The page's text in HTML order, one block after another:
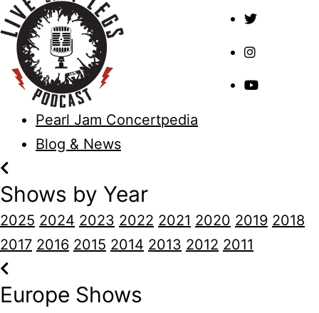
Pearl Jam Concertpedia
Blog & News
Shows by Year
2025 2024 2023 2022 2021 2020 2019 2018
2017 2016 2015 2014 2013 2012 2011
Europe Shows